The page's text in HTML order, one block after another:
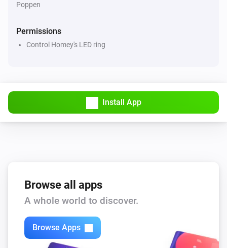
Poppen
Permissions
Control Homey's LED ring
Install App
Browse all apps
A whole world to discover.
Browse Apps